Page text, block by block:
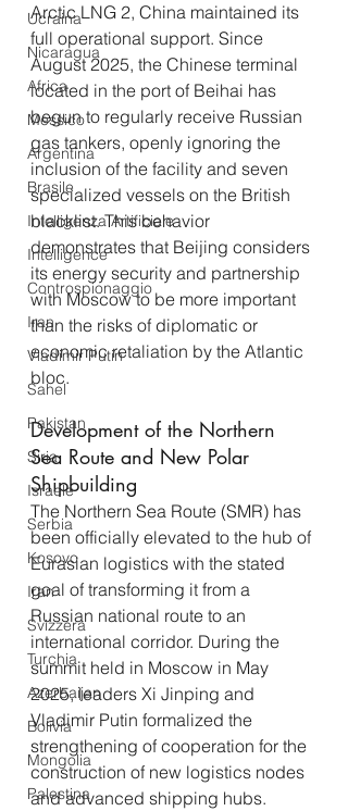
Ucraina
Nicaragua
Africa
Messico
Argentina
Brasile
Intelligenza Artificiale
Intelligence
Controspionaggio
Iran
Vladimir Putin
Sahel
Pakistan
Siria
Israele
Serbia
Kosovo
Iran
Svizzera
Turchia
Azerbaijan
Bolivia
Mongolia
Palestina
Arctic LNG 2, China maintained its
full operational support. Since
August 2025, the Chinese terminal
located in the port of Beihai has
begun to regularly receive Russian
gas tankers, openly ignoring the
inclusion of the facility and seven
specialized vessels on the British
blacklist. This behavior
demonstrates that Beijing considers
its energy security and partnership
with Moscow to be more important
than the risks of diplomatic or
economic retaliation by the Atlantic
bloc.
Development of the Northern
Sea Route and New Polar
Shipbuilding
The Northern Sea Route (SMR) has
been officially elevated to the hub of
Eurasian logistics with the stated
goal of transforming it from a
Russian national route to an
international corridor. During the
summit held in Moscow in May
2025, leaders Xi Jinping and
Vladimir Putin formalized the
strengthening of cooperation for the
construction of new logistics nodes
and advanced shipping hubs.